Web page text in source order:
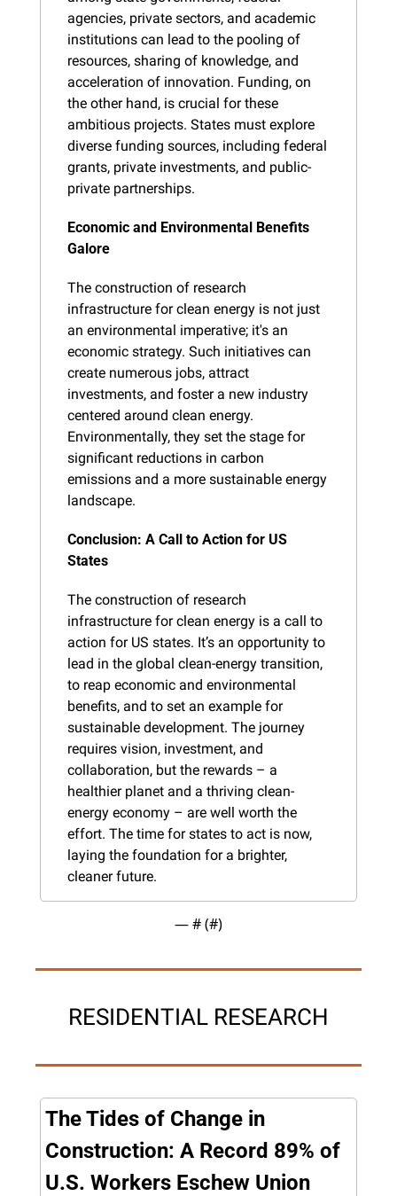
agencies, private sectors, and academic
institutions can lead to the pooling of
resources, sharing of knowledge, and
acceleration of innovation. Funding, on
the other hand, is crucial for these
ambitious projects. States must explore
diverse funding sources, including federal
grants, private investments, and public-
private partnerships.
Economic and Environmental Benefits
Galore
The construction of research
infrastructure for clean energy is not just
an environmental imperative; it's an
economic strategy. Such initiatives can
create numerous jobs, attract
investments, and foster a new industry
centered around clean energy.
Environmentally, they set the stage for
significant reductions in carbon
emissions and a more sustainable energy
landscape.
Conclusion: A Call to Action for US
States
The construction of research
infrastructure for clean energy is a call to
action for US states. It’s an opportunity to
lead in the global clean-energy transition,
to reap economic and environmental
benefits, and to set an example for
sustainable development. The journey
requires vision, investment, and
collaboration, but the rewards – a
healthier planet and a thriving clean-
energy economy – are well worth the
effort. The time for states to act is now,
laying the foundation for a brighter,
cleaner future.
— # (#)
RESIDENTIAL RESEARCH
The Tides of Change in
Construction: A Record 89% of
U.S. Workers Eschew Union